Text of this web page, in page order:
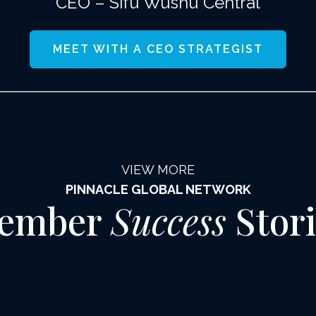
MEET WITH A CEO STRATEGIST
VIEW MORE
PINNACLE GLOBAL NETWORK
Success